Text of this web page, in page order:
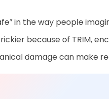
in the way people
because of TRIM,
damage can make